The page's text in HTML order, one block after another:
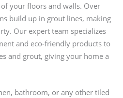
your floors and walls. Over
build up in grout lines, making
Our expert team specializes
and eco-friendly products to
and grout, giving your home a
bathroom, or any other tiled